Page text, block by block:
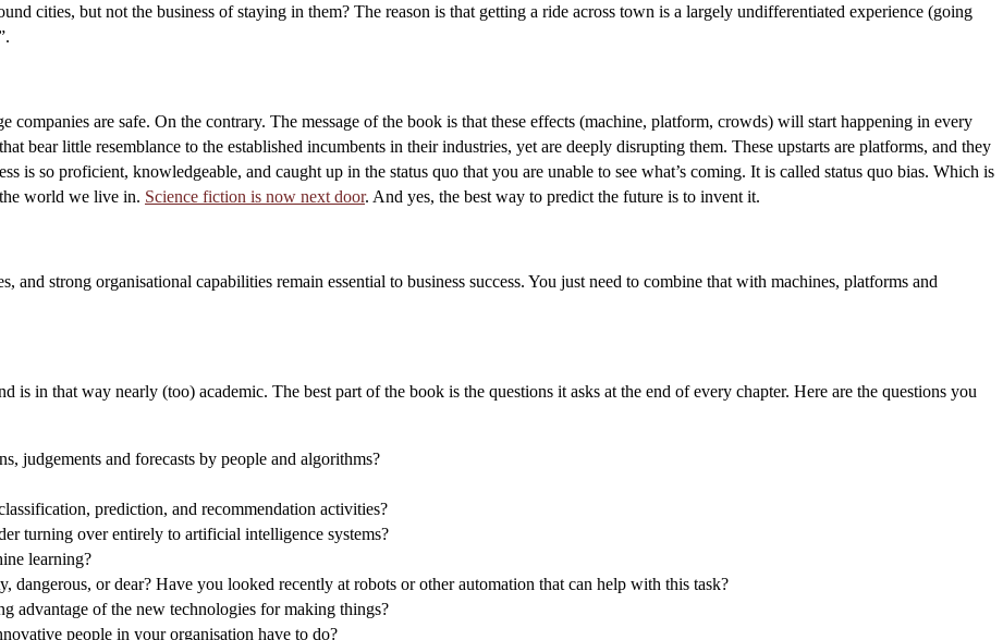
cities, but not the business of staying in them? The reason is that getting a ride across town is a largely undifferentiated experience (going
companies are safe. On the contrary. The message of the book is that these effects (machine, platform, crowds) will start happening in every
bear little resemblance to the established incumbents in their industries, yet are deeply disrupting them. These upstarts are platforms, and they
is so proficient, knowledgeable, and caught up in the status quo that you are unable to see what’s coming. It is called status quo bias. Which is
world we live in. Science fiction is now next door. And yes, the best way to predict the future is to invent it.
and strong organisational capabilities remain essential to business success. You just need to combine that with machines, platforms and
in that way nearly (too) academic. The best part of the book is the questions it asks at the end of every chapter. Here are the questions you
judgements and forecasts by people and algorithms?
prediction, and recommendation activities?
turning over entirely to artificial intelligence systems?
learning?
dangerous, or dear? Have you looked recently at robots or other automation that can help with this task?
advantage of the new technologies for making things?
people in your organisation have to do?